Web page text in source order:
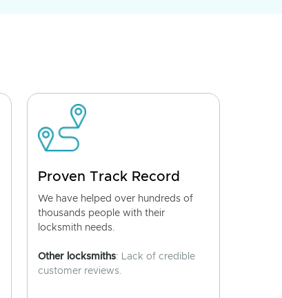
Proven Track Record
We have helped over hundreds of
thousands people with their
locksmith needs.
Other locksmiths: Lack of credible
customer reviews.